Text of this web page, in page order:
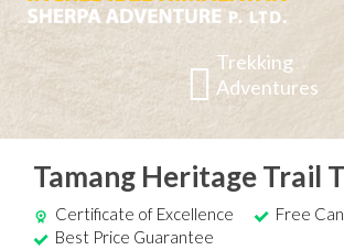
Trekking
Adventures
Tamang Heritage Trail
Certificate of Excellence
Free
Best Price Guarantee